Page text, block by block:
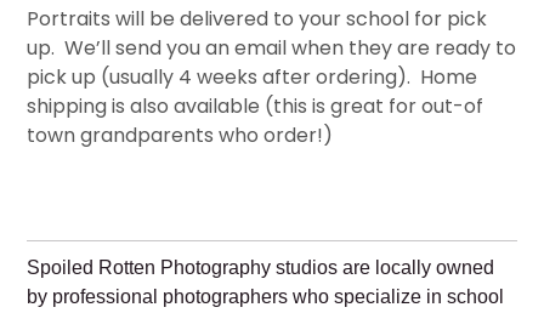
Portraits will be delivered to your school for pick
up. We’ll send you an email when they are ready to
pick up (usually 4 weeks after ordering). Home
shipping is also available (this is great for out-of
town grandparents who order!)
Spoiled Rotten Photography studios are locally owned
by professional photographers who specialize in school